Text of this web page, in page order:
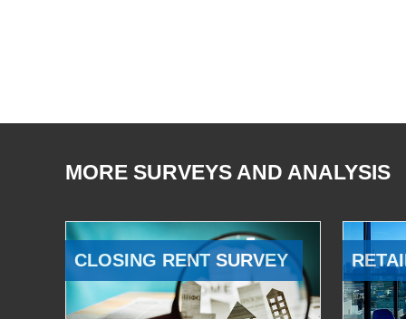
MORE SURVEYS AND ANALYSIS
CLOSING RENT SURVEY